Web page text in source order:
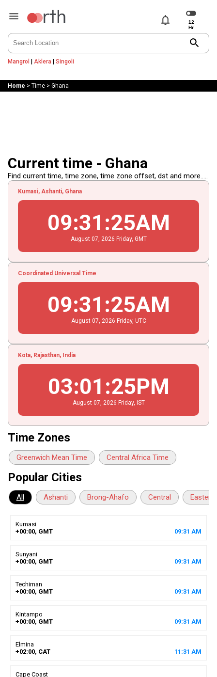
notifications
search
Mangrol | Aklera | Singoli
Home > Time> Ghana
Current time - Ghana
Find current time, time zone, time zone offset, dst and more.....
Kumasi, Ashanti, Ghana
09:31 :25AM
August 07 , 2026 Friday, GMT
Coordinated Universal Time
09:31 :25AM
August 07 , 2026 Friday, UTC
Kota, Rajasthan, India
03:01 :25PM
August 07 , 2026 Friday, IST
Time Zones
Greenwich Mean Time Central Africa Time
Popular Cities
All Ashanti Brong-Ahafo Central Eastern
Kumasi
+00:00, GMT
09:31 AM
Sunyani
+00:00, GMT
09:31 AM
Techiman
+00:00, GMT
09:31 AM
Kintampo
+00:00, GMT
09:31 AM
Elmina
+02:00, CAT
11 :31 AM
Cape Coast